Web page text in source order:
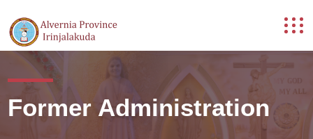
Former Administration